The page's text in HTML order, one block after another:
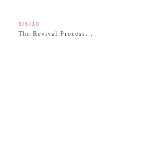
9/5/10
The Revival Process...